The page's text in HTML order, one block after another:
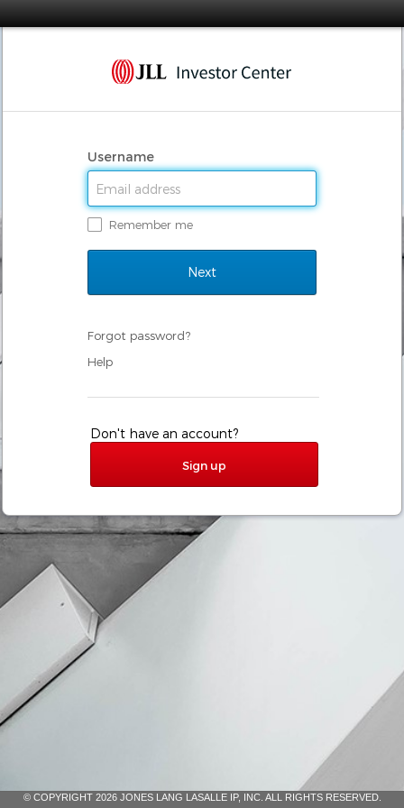
Username
Remember me
Forgot password?
Help
Don't have an account?
Sign up
© COPYRIGHT 2026 JONES LANG LASALLE IP, INC. ALL RIGHTS RESERVED.